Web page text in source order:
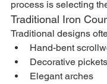
process is selecting
Traditional Iron
Traditional designs
Hand-bent
Decorative pickets
Elegant arches